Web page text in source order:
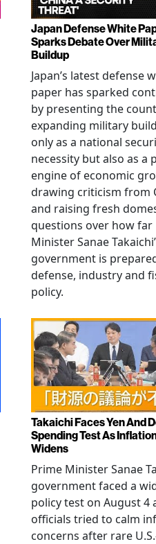
Japan Defense White
Sparks Debate Over
Buildup
Japan’s latest defense
paper has sparked
by presenting the
expanding military
only as a national
necessity but also as a
engine of economic
drawing criticism from
and raising fresh
questions over how far
Minister Sanae
government is
defense, industry and
policy.
Takaichi Faces Yen And
Spending Test As
Widens
Prime Minister Sanae
government faced a
policy test on August 4
officials tried to calm
concerns after rare